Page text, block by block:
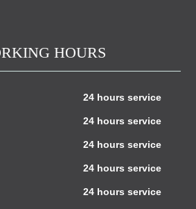
HOURS
24 hours service
24 hours service
24 hours service
24 hours service
24 hours service